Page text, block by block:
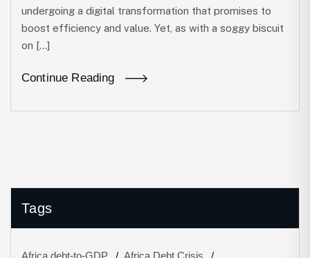
undergoing a digital transformation that promises to
boost efficiency and value. Yet, as with a soggy biscuit
on […]
Continue Reading
Tags
Africa debt-to-GDP
Africa Debt Crisis